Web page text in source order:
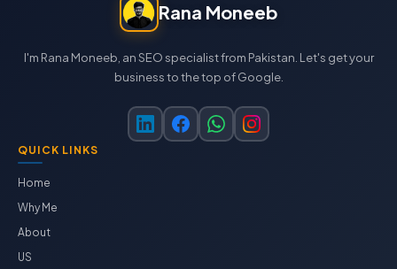
Rana Moneeb
I'm Rana Moneeb, an SEO specialist from Pakistan. Let's get your
business to the top of Google.
QUICK LINKS
Home
Why Me
About
US